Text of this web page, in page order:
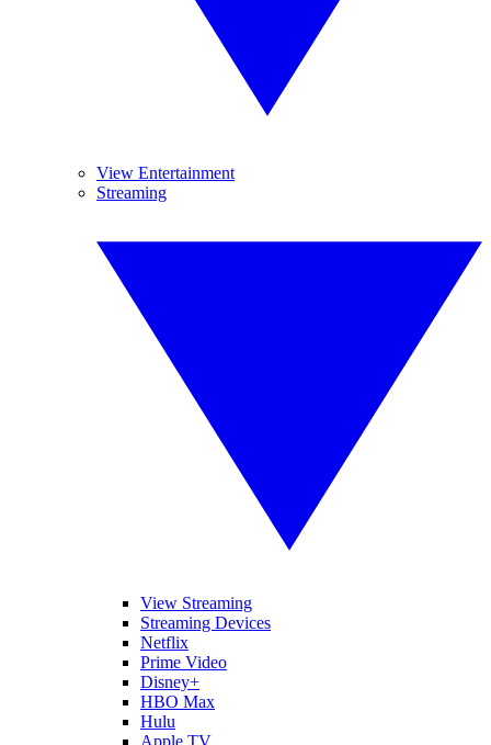
View Entertainment
Streaming
View Streaming
Streaming Devices
Netflix
Prime Video
Disney+
HBO Max
Hulu
Apple TV